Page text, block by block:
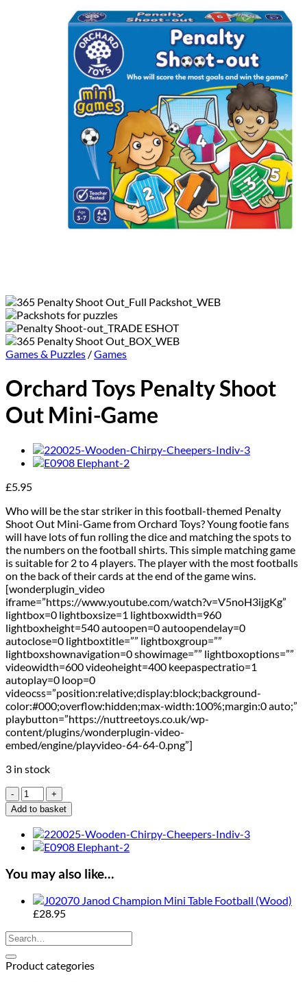
Games & Puzzles /Games
Orchard Toys Penalty Shoot
Out Mini-Game
£5.95
Who will be the star striker in this football-themed Penalty
Shoot Out Mini-Game from Orchard Toys? Young footie fans
will have lots of fun rolling the dice and matching the spots to
the numbers on the football shirts. This simple matching game
is suitable for 2 to 4 players. The player with the most footballs
on the back of their cards at the end of the game wins.
[wonderplugin_video
iframe=”https://www.youtube.com/watch?v=V5noH3ijgKg”
lightbox=0 lightboxsize=1 lightboxwidth=960
lightboxheight=540 autoopen=0 autoopendelay=0
autoclose=0 lightboxtitle=”” lightboxgroup=””
lightboxshownavigation=0 showimage=”” lightboxoptions=””
videowidth=600 videoheight=400 keepaspectratio=1
autoplay=0 loop=0
videocss=”position:relative;display:block;background-
color:#000;overflow:hidden;max-width:100%;margin:0 auto;”
playbutton=”https://nuttreetoys.co.uk/wp-
content/plugins/wonderplugin-video-
embed/engine/playvideo-64-64-0.png”]
3 in stock
Orchard
Toys
Penalty
Shoot
Out
Mini-
Game
quantity
Add to basket
You may also like…
Janod Champion Mini Table Football (Wood)
£28.95
Search
for:
Product categories